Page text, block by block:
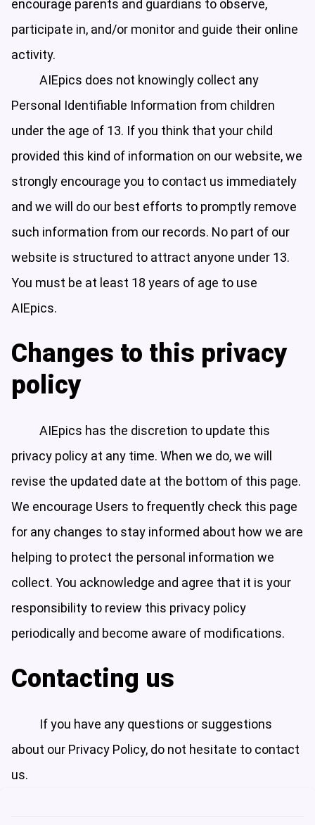
encourage parents and guardians to observe,
participate in, and/or monitor and guide their online
activity.
AIEpics does not knowingly collect any
Personal Identifiable Information from children
under the age of 13. If you think that your child
provided this kind of information on our website, we
strongly encourage you to contact us immediately
and we will do our best efforts to promptly remove
such information from our records. No part of our
website is structured to attract anyone under 13.
You must be at least 18 years of age to use
AIEpics.
Changes to this privacy
policy
AIEpics has the discretion to update this
privacy policy at any time. When we do, we will
revise the updated date at the bottom of this page.
We encourage Users to frequently check this page
for any changes to stay informed about how we are
helping to protect the personal information we
collect. You acknowledge and agree that it is your
responsibility to review this privacy policy
periodically and become aware of modifications.
Contacting us
If you have any questions or suggestions
about our Privacy Policy, do not hesitate to contact
us.